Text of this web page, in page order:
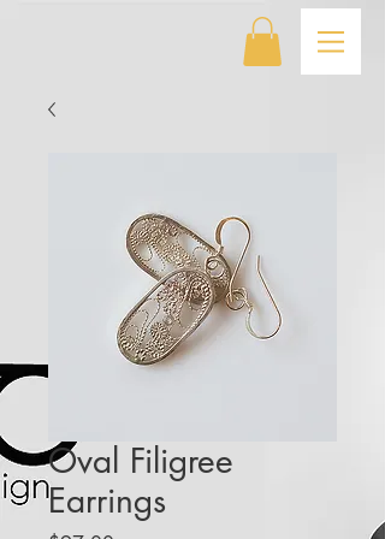
Oval Filigree
Earrings